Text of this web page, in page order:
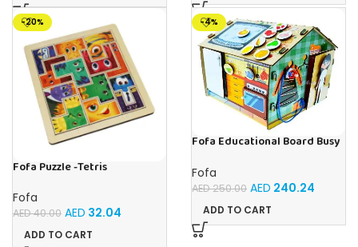
-20%
Fofa Puzzle -Tetris
Fofa
AED40.00 AED 32.04
ADD TO CART
-4%
Fofa Educational Board Busy
Fofa
AED250.00 AED 240.24
ADD TO CART